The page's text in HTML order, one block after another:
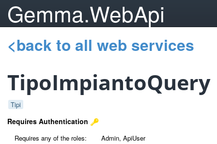
Gemma.WebApi
<back to all web services
TipoImpiantoQuery
Tipi
Requires Authentication
Requires any of the roles: Admin, ApiUser